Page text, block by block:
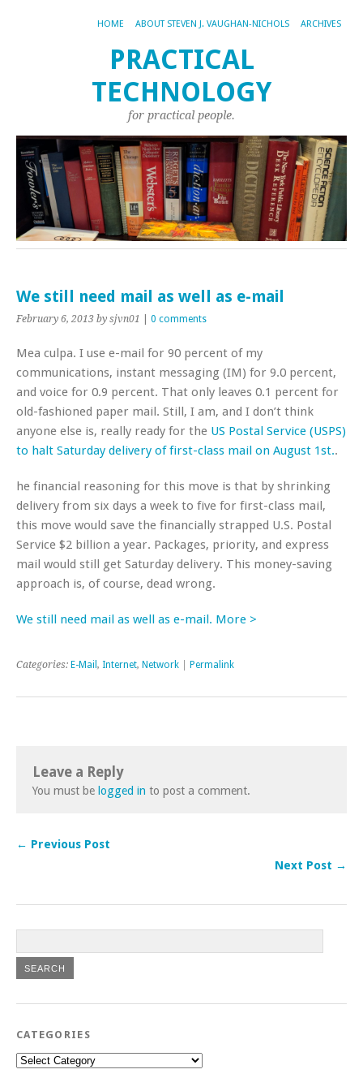
HOME ABOUT STEVEN J. VAUGHAN-NICHOLS ARCHIVES
PRACTICAL
TECHNOLOGY
for practical people.
We still need mail as well as e-mail
February 6, 2013 by sjvn01 0 comments
Mea culpa. I use e-mail for 90 percent of my
communications, instant messaging (IM) for 9.0 percent,
and voice for 0.9 percent. That only leaves 0.1 percent for
old-fashioned paper mail. Still, I am, and I don’t think
anyone else is, really ready for the US Postal Service (USPS)
to halt Saturday delivery of first-class mail on August 1st..
he financial reasoning for this move is that by shrinking
delivery from six days a week to five for first-class mail,
this move would save the financially strapped U.S. Postal
Service $2 billion a year. Packages, priority, and express
mail would still get Saturday delivery. This money-saving
approach is, of course, dead wrong.
We still need mail as well as e-mail. More >
Categories: E-Mail , Internet, Network Permalink
Leave a Reply
You must be logged in to post a comment.
← Previous Post
Next Post →
CATEGORIES
Categories